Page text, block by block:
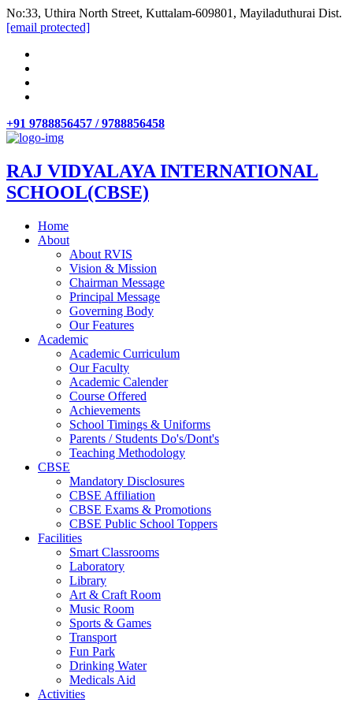
No:33, Uthira North Street, Kuttalam-609801, Mayiladuthurai Dist.
[email protected]
+91 9788856457 / 9788856458
RAJ VIDYALAYA INTERNATIONAL
SCHOOL(CBSE)
Home
About
About RVIS
Vision & Mission
Chairman Message
Principal Message
Governing Body
Our Features
Academic
Academic Curriculum
Our Faculty
Academic Calender
Course Offered
Achievements
School Timings & Uniforms
Parents / Students Do's/Dont's
Teaching Methodology
CBSE
Mandatory Disclosures
CBSE Affiliation
CBSE Exams & Promotions
CBSE Public School Toppers
Facilities
Smart Classrooms
Laboratory
Library
Art & Craft Room
Music Room
Sports & Games
Transport
Fun Park
Drinking Water
Medicals Aid
Activities